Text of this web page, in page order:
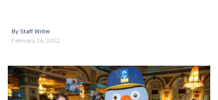
By Staff Writer
February 26, 2022